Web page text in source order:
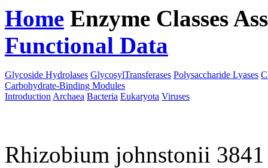
Home Enzyme Classes
Functional Data
Glycoside Hydrolases GlycosylTransferases Polysaccharide Lyases
Carbohydrate-Binding Modules
Introduction Archaea Bacteria Eukaryota Viruses
Rhizobium johnstonii 3841